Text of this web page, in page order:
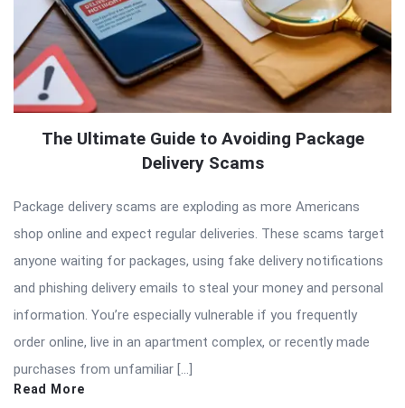
The Ultimate Guide to Avoiding Package
Delivery Scams
Package delivery scams are exploding as more Americans
shop online and expect regular deliveries. These scams target
anyone waiting for packages, using fake delivery notifications
and phishing delivery emails to steal your money and personal
information. You’re especially vulnerable if you frequently
order online, live in an apartment complex, or recently made
purchases from unfamiliar […]
Read More